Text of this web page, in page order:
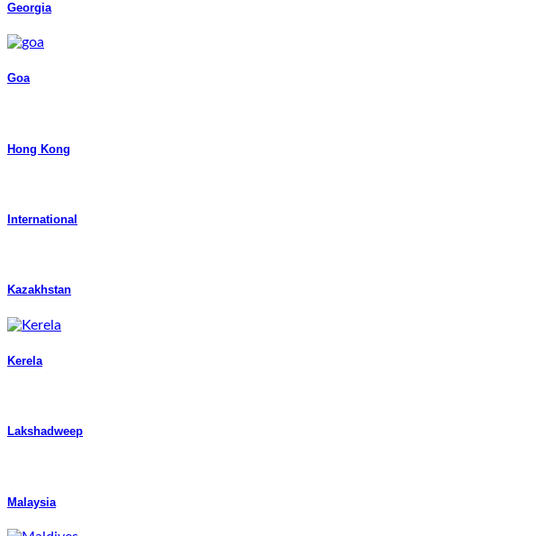
Georgia
Goa
Hong Kong
International
Kazakhstan
Kerela
Lakshadweep
Malaysia